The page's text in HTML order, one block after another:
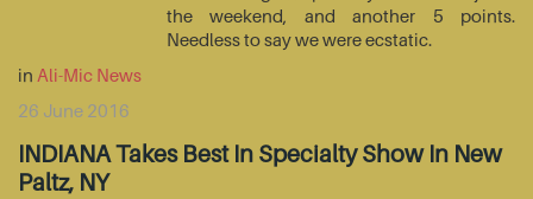
the weekend, and another 5 points.
Needless to say we were ecstatic.
in Ali-Mic News
26 June 2016
INDIANA Takes Best In Specialty Show In New
Paltz, NY